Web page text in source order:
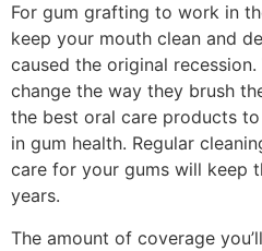
For gum grafting to work in
keep your mouth clean and
caused the original
change the way they brush
the best oral care products
in gum health. Regular
care for your gums will keep
years.
The amount of coverage